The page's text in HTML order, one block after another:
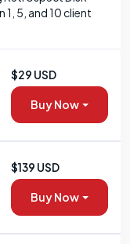
5, and 10 client
$29 USD
Buy Now
$139 USD
Buy Now